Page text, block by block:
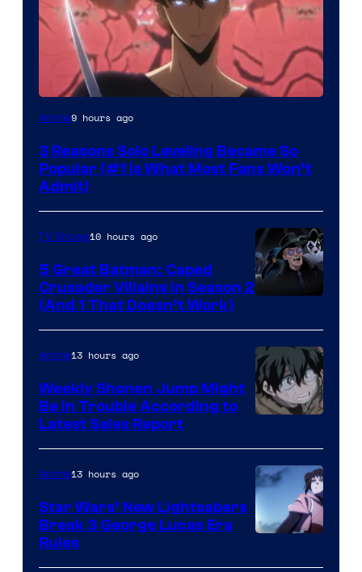
Yen
Anime9 hours ago
3 Reasons Solo Leveling Became So
Popular (#1 Is What Most Fans Won’t
Admit)
Prime
Video
TV Shows10 hours ago
5 Great Batman: Caped
Crusader Villains in Season 2
(And 1 That Doesn’t Work)
BONES
Anime13 hours ago
Weekly Shonen Jump Might
Be In Trouble According to
Latest Sales Report
Anime13 hours ago
Star Wars’ New Lightsabers
Break 3 George Lucas Era
Rules